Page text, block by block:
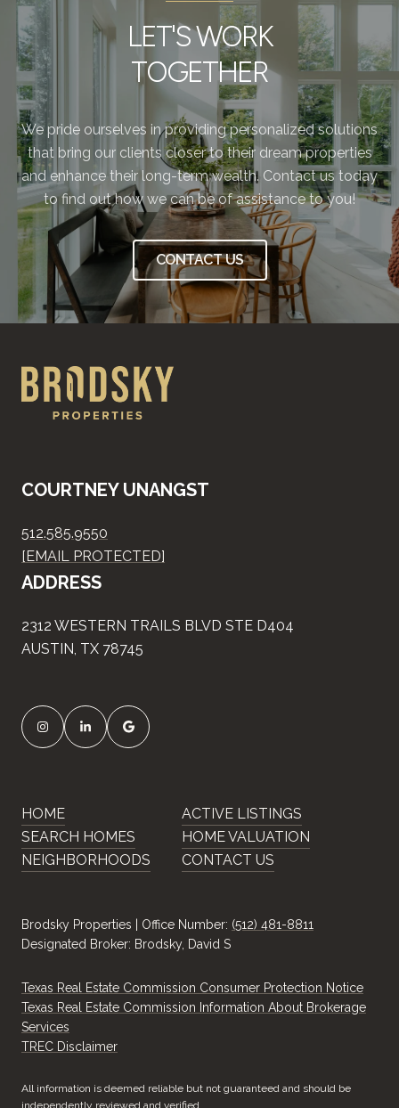
LET'S WORK
TOGETHER
We pride ourselves in providing personalized solutions
that bring our clients closer to their dream properties
and enhance their long-term wealth. Contact us today
to find out how we can be of assistance to you!
CONTACT US
COURTNEY UNANGST
512.585.9550
[EMAIL PROTECTED]
ADDRESS
2312 WESTERN TRAILS BLVD STE D404
AUSTIN, TX 78745
HOME
ACTIVE LISTINGS
SEARCH HOMES
HOME VALUATION
NEIGHBORHOODS
CONTACT US
Brodsky Properties | Office Number: (512) 481-8811
Designated Broker: Brodsky, David S
Texas Real Estate Commission Consumer Protection Notice
Texas Real Estate Commission Information About Brokerage
Services
​​​​​​​TREC Disclaimer
All information is deemed reliable but not guaranteed and should be
independently reviewed and verified.